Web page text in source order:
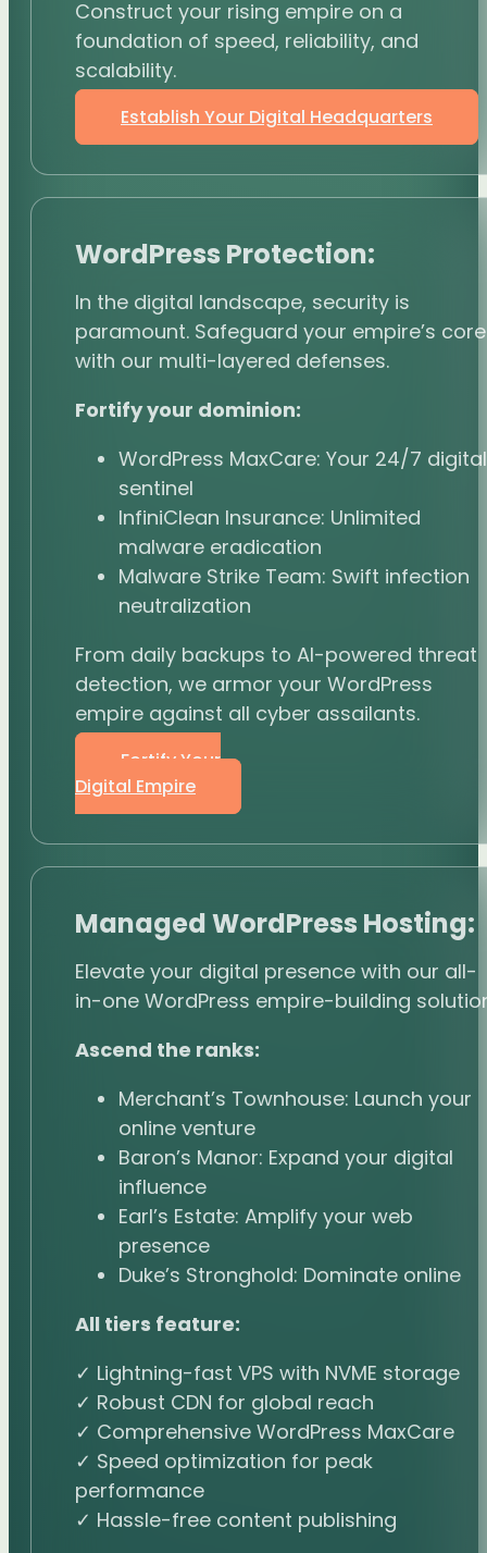
Construct your rising empire on a
foundation of speed, reliability, and
scalability.
Establish Your Digital Headquarters
WordPress Protection:
In the digital landscape, security is
paramount. Safeguard your empire’s core
with our multi-layered defenses.
Fortify your dominion:
WordPress MaxCare: Your 24/7 digital
sentinel
InfiniClean Insurance: Unlimited
malware eradication
Malware Strike Team: Swift infection
neutralization
From daily backups to AI-powered threat
detection, we armor your WordPress
empire against all cyber assailants.
Fortify Your
Digital Empire
Managed WordPress Hosting:
Elevate your digital presence with our all-
in-one WordPress empire-building
Ascend the ranks:
Merchant’s Townhouse: Launch your
online venture
Baron’s Manor: Expand your digital
influence
Earl’s Estate: Amplify your web
presence
Duke’s Stronghold: Dominate online
All tiers feature:
✓ Lightning-fast VPS with NVME storage
✓ Robust CDN for global reach
✓ Comprehensive WordPress MaxCare
✓ Speed optimization for peak
performance
✓ Hassle-free content publishing